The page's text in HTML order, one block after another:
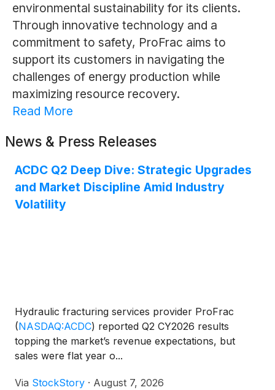
environmental sustainability for its clients.
Through innovative technology and a
commitment to safety, ProFrac aims to
support its customers in navigating the
challenges of energy production while
maximizing resource recovery.
Read More
News & Press Releases
ACDC Q2 Deep Dive: Strategic Upgrades
and Market Discipline Amid Industry
Volatility
Hydraulic fracturing services provider ProFrac
(NASDAQ:ACDC) reported Q2 CY2026 results
topping the market’s revenue expectations, but
sales were flat year o...
Via StockStory · August 7, 2026